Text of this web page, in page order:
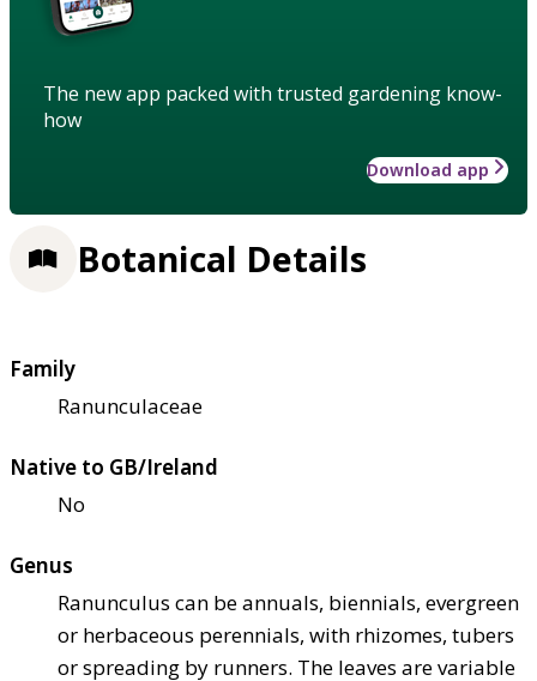
The new app packed with trusted gardening know-
how
Download app
Botanical Details
Family
Ranunculaceae
Native to GB/Ireland
No
Genus
Ranunculus can be annuals, biennials, evergreen
or herbaceous perennials, with rhizomes, tubers
or spreading by runners. The leaves are variable